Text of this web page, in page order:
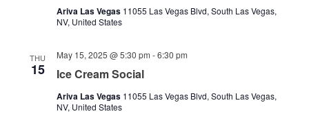
Ariva Las Vegas 11055 Las Vegas Blvd, South Las Vegas,
NV, United States
THU
15 Ice Cream Social
May 15, 2025 @ 5:30 pm -6:30 pm
Ariva Las Vegas 11055 Las Vegas Blvd, South Las Vegas,
NV, United States